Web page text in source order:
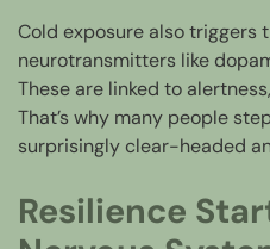
Cold exposure also triggers
neurotransmitters like
These are linked to
That’s why many people
surprisingly clear-headed
Resilience